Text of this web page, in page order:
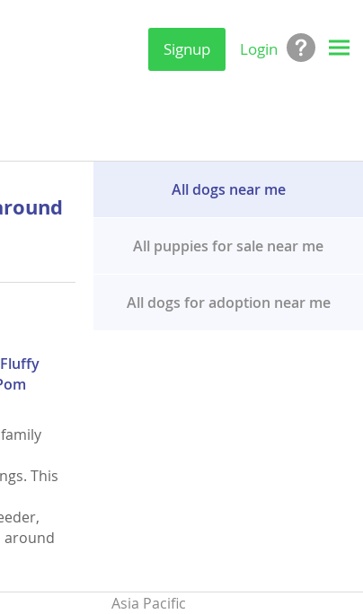
Signup Login
All dogs near me
All puppies for sale near me
All dogs for adoption near me
This
around
Asia Pacific